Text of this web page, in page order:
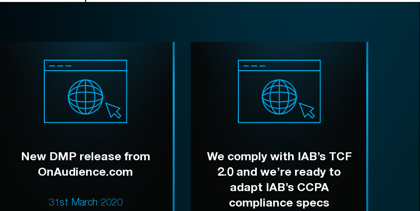
New DMP release from
OnAudience.com
31st March 2020
We comply with IAB’s TCF
2.0 and we’re ready to
adapt IAB’s CCPA
compliance specs